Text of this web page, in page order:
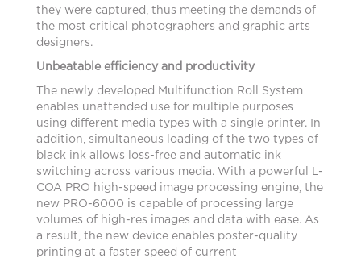
they were captured, thus meeting the demands of
the most critical photographers and graphic arts
designers.
Unbeatable efficiency and productivity
The newly developed Multifunction Roll System
enables unattended use for multiple purposes
using different media types with a single printer. In
addition, simultaneous loading of the two types of
black ink allows loss-free and automatic ink
switching across various media. With a powerful L-
COA PRO high-speed image processing engine, the
new PRO-6000 is capable of processing large
volumes of high-res images and data with ease. As
a result, the new device enables poster-quality
printing at a faster speed of current